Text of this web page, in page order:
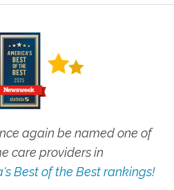
again be named one of
care providers in
Best of the Best rankings!